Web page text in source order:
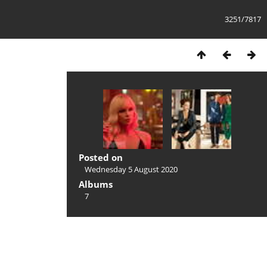
3251/7817
Posted on
Wednesday 5 August 2020
Albums
7